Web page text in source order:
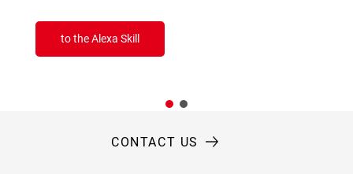
to the Alexa Skill
CONTACT US